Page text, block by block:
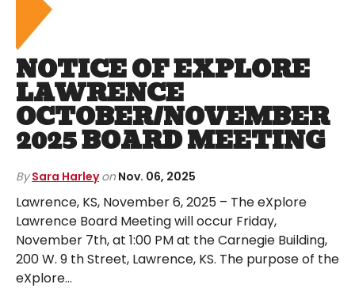
NOTICE OF EXPLORE
LAWRENCE
OCTOBER/NOVEMBER
2025 BOARD MEETING
By Sara Harley on Nov. 06, 2025
Lawrence, KS, November 6, 2025 – The eXplore
Lawrence Board Meeting will occur Friday,
November 7th, at 1:00 PM at the Carnegie Building,
200 W. 9 th Street, Lawrence, KS. The purpose of the
eXplore…